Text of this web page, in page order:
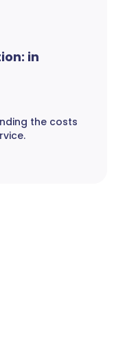
in
the costs